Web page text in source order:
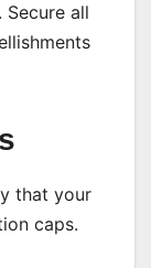
all
that your
caps.